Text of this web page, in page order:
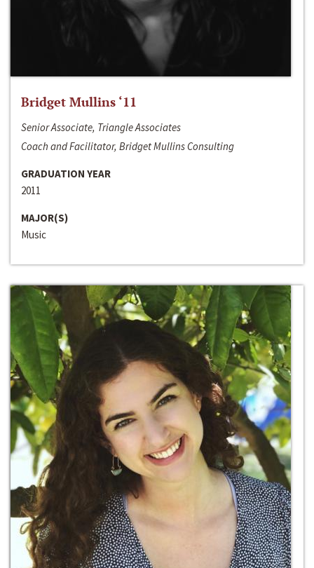
Bridget Mullins ‘11
Senior Associate, Triangle Associates
Coach and Facilitator, Bridget Mullins Consulting
GRADUATION YEAR
2011
MAJOR(S)
Music